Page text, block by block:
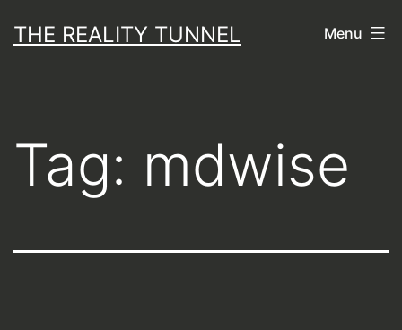
toTHE REALITY TUNNEL Menu
Tag: mdwise